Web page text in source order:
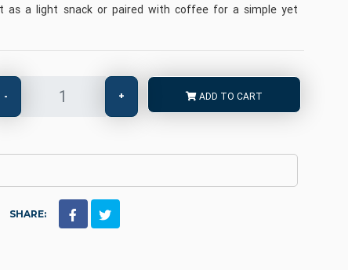
as a light snack or paired with coffee for a simple yet
- + ADD TO CART
SHARE: